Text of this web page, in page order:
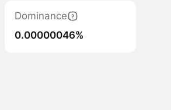
Dominance
0.00000046%